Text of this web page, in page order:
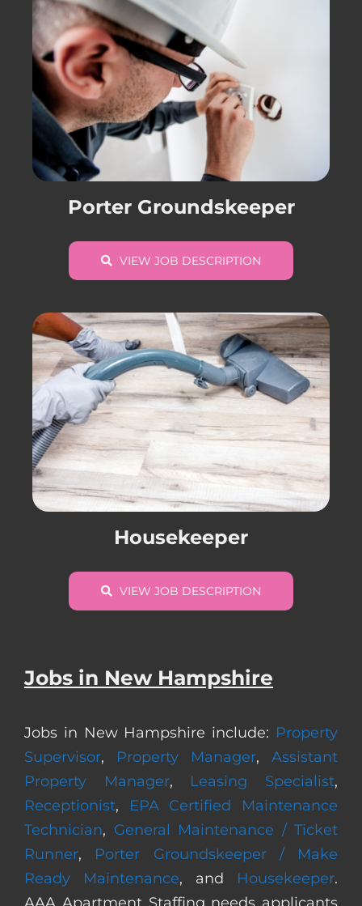
Porter Groundskeeper
VIEW JOB DESCRIPTION
Housekeeper
VIEW JOB DESCRIPTION
Jobs in New Hampshire
Jobs in New Hampshire include: Property
Supervisor, Property Manager,Assistant
Property Manager, Leasing Specialist,
Receptionist,
EPA Certified Maintenance
Technician, General Maintenance / Ticket
Runner, Porter Groundskeeper / Make
Ready Maintenance, and Housekeeper.